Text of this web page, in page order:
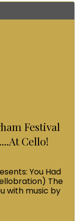
Festival
Cello!
You Had
The
with music by